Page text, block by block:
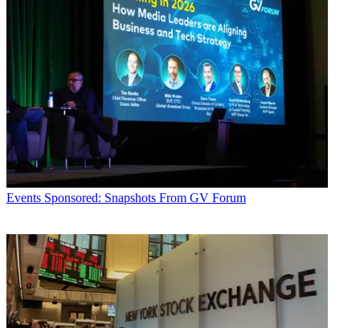
Events Sponsored: Snapshots From GV Forum